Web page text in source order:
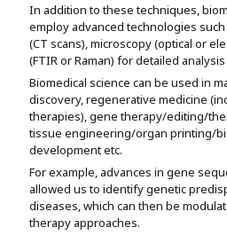
In addition to these techniques,
employ advanced technologies
(CT scans), microscopy (optical or
(FTIR or Raman) for detailed
Biomedical science can be used in
discovery, regenerative medicine
therapies), gene therapy/editing/
tissue engineering/organ printing/
development etc.
For example, advances in gene
allowed us to identify genetic
diseases, which can then be
therapy approaches.